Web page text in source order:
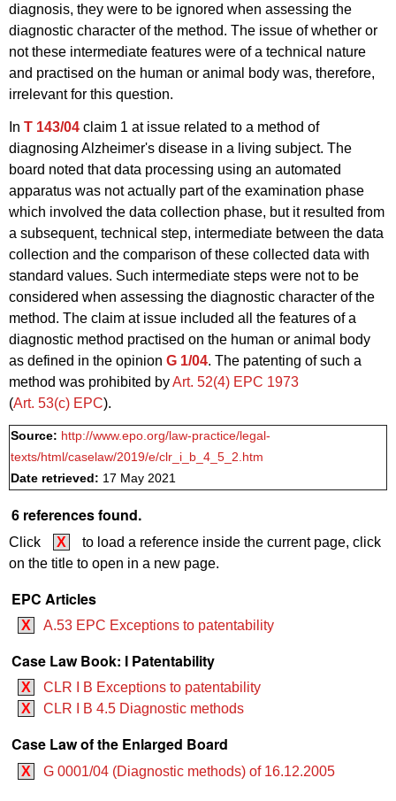
diagnosis, they were to be ignored when assessing the
diagnostic character of the method. The issue of whether or
not these intermediate features were of a technical nature
and practised on the human or animal body was, therefore,
irrelevant for this question.
In T 143/04 claim 1 at issue related to a method of
diagnosing Alzheimer's disease in a living subject. The
board noted that data processing using an automated
apparatus was not actually part of the examination phase
which involved the data collection phase, but it resulted from
a subsequent, technical step, intermediate between the data
collection and the comparison of these collected data with
standard values. Such intermediate steps were not to be
considered when assessing the diagnostic character of the
method. The claim at issue included all the features of a
diagnostic method practised on the human or animal body
as defined in the opinion G 1/04. The patenting of such a
method was prohibited byArt. 52(4) EPC 1973
(Art. 53(c) EPC).
Source: http://www.epo.org/law-practice/legal-
texts/html/caselaw/2019/e/clr_i_b_4_5_2.htm
Date retrieved: 17 May 2021
6 references found.
Click X
to load a reference inside the current page, click
on the title to open in a new page.
EPC Articles
X A.53 EPC Exceptions to patentability
Case Law Book: I Patentability
X
CLR I B Exceptions to patentability
X
CLR I B 4.5 Diagnostic methods
Case Law of the Enlarged Board
X G 0001/04 (Diagnostic methods) of 16.12.2005